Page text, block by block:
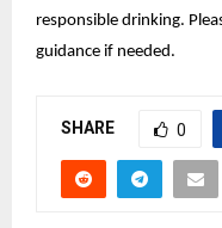
responsible drinking.
guidance if needed.
SHARE 0